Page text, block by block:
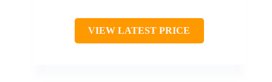
VIEW LATEST PRICE